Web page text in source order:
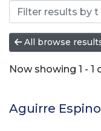
All browse
Now showing 1 - 1
Aguirre